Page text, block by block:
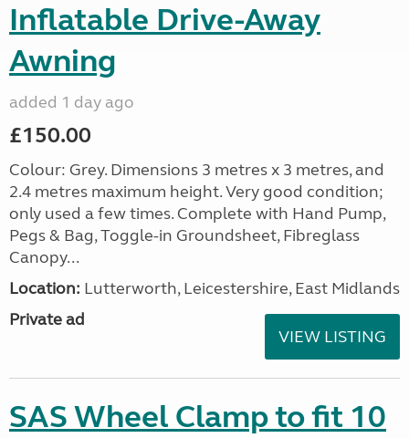
Inflatable Drive-Away
Awning
added 1 day ago
£150.00
Colour: Grey. Dimensions 3 metres x 3 metres, and
2.4 metres maximum height. Very good condition;
only used a few times. Complete with Hand Pump,
Pegs & Bag, Toggle-in Groundsheet, Fibreglass
Canopy...
Location: Lutterworth, Leicestershire, East Midlands
Private ad
VIEW LISTING
SAS Wheel Clamp to fit 10